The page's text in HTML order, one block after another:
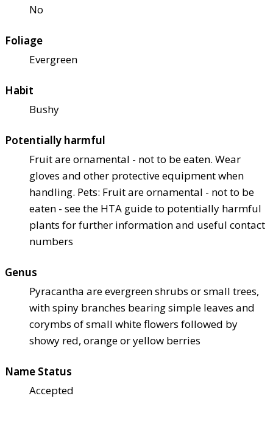
No
Foliage
Evergreen
Habit
Bushy
Potentially harmful
Fruit are ornamental - not to be eaten. Wear
gloves and other protective equipment when
handling. Pets: Fruit are ornamental - not to be
eaten - see the HTA guide to potentially harmful
plants for further information and useful contact
numbers
Genus
Pyracantha are evergreen shrubs or small trees,
with spiny branches bearing simple leaves and
corymbs of small white flowers followed by
showy red, orange or yellow berries
Name Status
Accepted